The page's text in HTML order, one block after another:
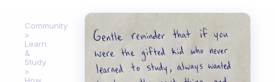
Community
Learn
&
Study